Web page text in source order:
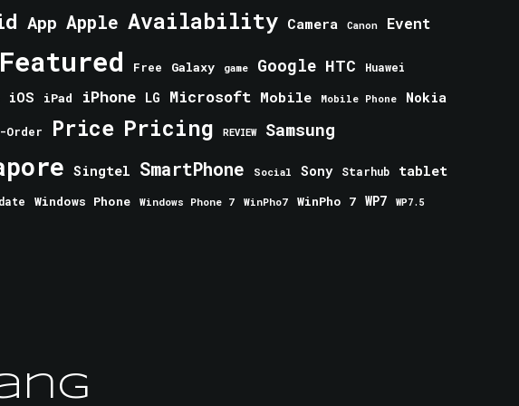
App Apple Availability Camera Canon Event
Featured Free Galaxy game Google HTC Huawei
iOS iPad iPhone LG Microsoft Mobile Mobile Phone Nokia
Order Price Pricing REVIEW Samsung
Singtel SmartPhone Social Sony Starhub tablet
Windows Phone Windows Phone 7 WinPho7 WinPho 7 WP7 WP7.5